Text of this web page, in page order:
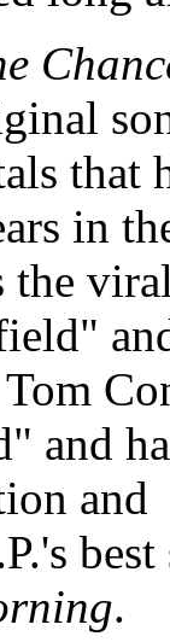
that
in
the
and
and
.